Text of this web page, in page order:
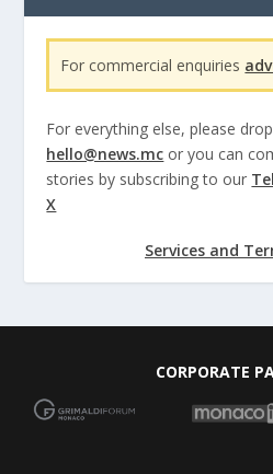
For commercial enquiries
For everything else, please
hello@news.mc or you can
stories by subscribing to our
X
Services and
CORPORATE